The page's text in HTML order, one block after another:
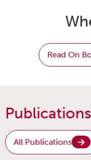
Read On
Publications
All Publications